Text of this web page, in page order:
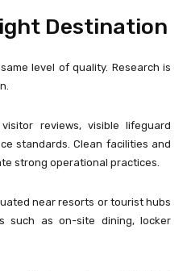
Destination
level of quality. Research is
reviews, visible lifeguard
standards. Clean facilities and
strong operational practices.
near resorts or tourist hubs
such as on-site dining, locker